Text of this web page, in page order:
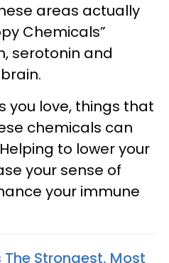
areas actually
Chemicals”
serotonin and
you love, things that
chemicals can
to lower your
your sense of
your immune
The Strongest, Most